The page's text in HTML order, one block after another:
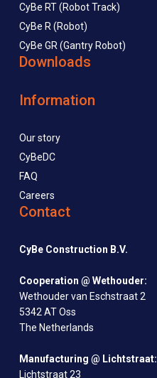
CyBe RT (Robot Track)
CyBe R (Robot)
CyBe GR (Gantry Robot)
Downloads
Information
Our story
CyBeDC
FAQ
Careers
Contact
CyBe Construction B.V.
Cooperation @ Wethouder:
Wethouder van Eschstraat 2
5342 AT Oss
The Netherlands
Manufacturing @ Lichtstraat:
Lichtstraat 23